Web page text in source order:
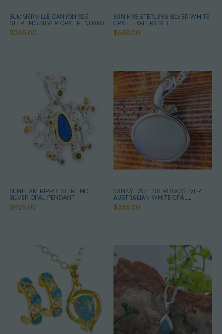
SUMMERVILLE CANYON 925
STERLING SILVER OPAL PENDANT
$265.00
SUN KISS STERLING SILVER WHITE
OPAL JEWELRY SET
$650.00
SUNBEAM RIPPLE STERLING
SILVER OPAL PENDANT
$925.00
SUNNY DAZE STERLING SILVER
AUSTRALIAN WHITE OPAL
NECKLACE
$365.00